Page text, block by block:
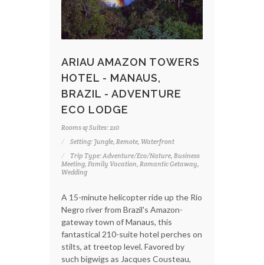
ARIAU AMAZON TOWERS
HOTEL - MANAUS,
BRAZIL - ADVENTURE
ECO LODGE
Rooms & Suites: 210
Setting: Jungle, Remote, Waterfront
Trip Type: Adventure/Eco/Nature, Business
Meeting, Family Vacation, Romantic Getaway,
Wedding
A 15-minute helicopter ride up the Rio
Negro river from Brazil's Amazon-
gateway town of Manaus, this
fantastical 210-suite hotel perches on
stilts, at treetop level. Favored by
such bigwigs as Jacques Cousteau,